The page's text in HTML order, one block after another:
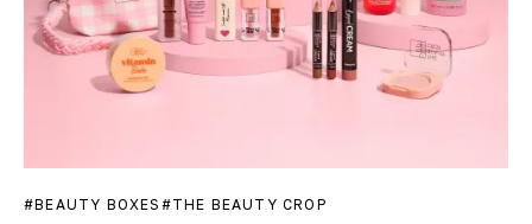
BEAUTY BOXES THE BEAUTY CROP